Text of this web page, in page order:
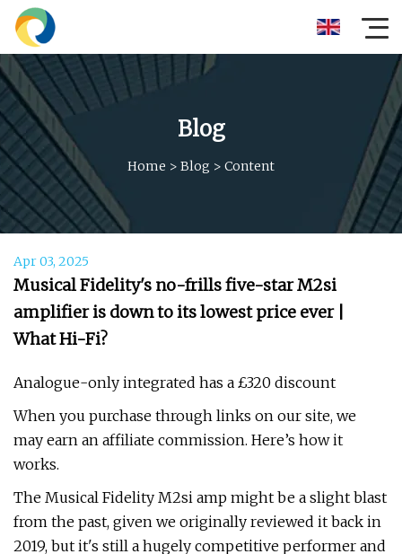
Blog
Home > Blog > Content
Apr 03, 2025
Musical Fidelity's no-frills five-star M2si
amplifier is down to its lowest price ever |
What Hi-Fi?
Analogue-only integrated has a £320 discount
When you purchase through links on our site, we
may earn an affiliate commission. Here’s how it
works.
The Musical Fidelity M2si amp might be a slight blast
from the past, given we originally reviewed it back in
2019, but it's still a hugely competitive performer and